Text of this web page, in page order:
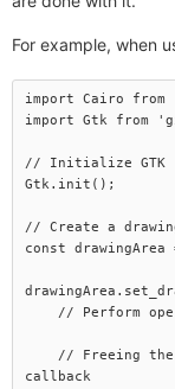
For example, when
import Cairo
import Gtk from
// Initialize GTK
Gtk.init();
// Create a
const drawingArea
callback